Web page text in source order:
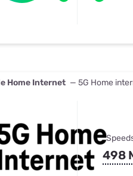
Home Internet — 5G Home
498